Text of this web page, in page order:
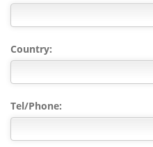
Country:
Tel/Phone: